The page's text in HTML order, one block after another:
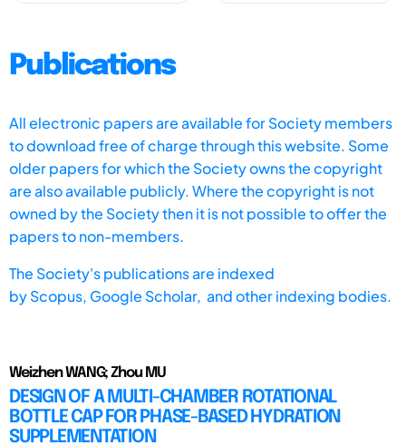
Publications
All electronic papers are available for Society members
to download free of charge through this website. Some
older papers for which the Society owns the copyright
are also available publicly. Where the copyright is not
owned by the Society then it is not possible to offer the
papers to non-members.
The Society's publications are indexed
byScopus, Google Scholar, and other indexing bodies.
Weizhen WANG; Zhou MU
DESIGN OF A MULTI-CHAMBER ROTATIONAL
BOTTLE CAP FOR PHASE-BASED HYDRATION
SUPPLEMENTATION